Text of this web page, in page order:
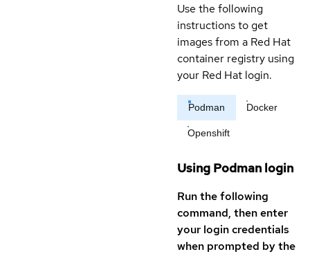
Use the following
instructions to get
images from a Red Hat
container registry using
your Red Hat login.
Podman Docker
Openshift
Using Podman login
Run the following
command, then enter
your login credentials
when prompted by the